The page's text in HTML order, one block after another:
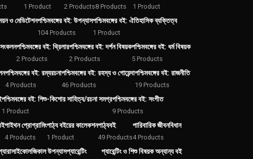
1 Product 2 Products8 Products 1 Product
ও মেডিটেশনপশ্চিমবঙ্গের বই: উপন্যাস
104 Products
পশ্চিমবঙ্গের বই: ঐতিহাসিক ব্যক্তিত্ব
1 Product
সংকলনপশ্চিমবঙ্গের বই: থ্রিলার
2 Products
পশ্চিমবঙ্গের বই: দর্শন বিষয়ক
2 Products
পশ্চিমবঙ্গের বই: ধর্ম বিষয়ক
5 Products
পশ্চিমবঙ্গের বই: রম্যরচনা
4 Products
পশ্চিমবঙ্গের বই: রহস্য ও গোয়েন্দা
46 Products
পশ্চিমবঙ্গের বই: রাজনীতি
19 Products
পশ্চিমবঙ্গের বই: শিশু-কিশোর সাহিত্য/রচনা সমগ্র
1 Product
পশ্চিমবঙ্গের বই: সংগীত
9 Products
পাইথন প্রোগ্রামিং
4 Products
পাঠ্য বইয়ের কালেকশন
1 Product
পাঠ্যবই
49 Products
পারিবারিক জীবনবিধান
4 Products
উপন্যাসপ্যারেন্টিং প্যারেন্টিং ও শিশু বিষয়ক অন্যান্য বই